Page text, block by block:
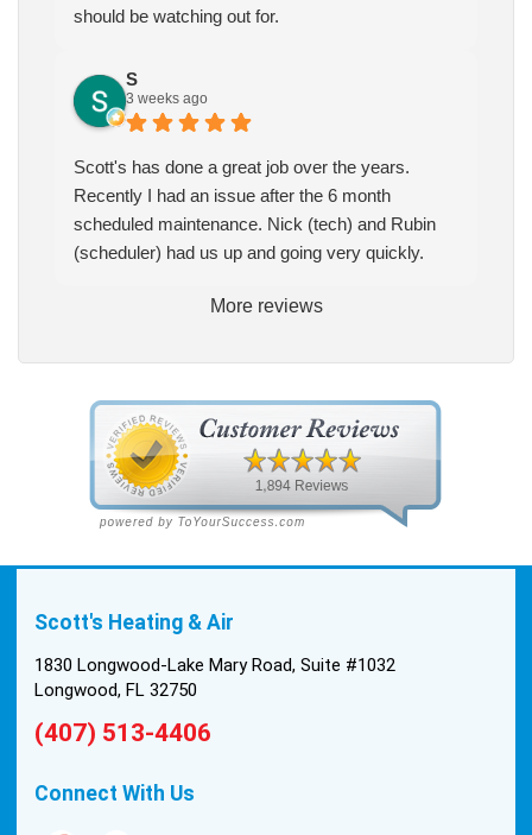
should be watching out for.
S
3 weeks ago
Scott's has done a great job over the years.
Recently I had an issue after the 6 month
scheduled maintenance. Nick (tech) and Rubin
(scheduler) had us up and going very quickly.
More reviews
Scott's Heating & Air
1830 Longwood-Lake Mary Road, Suite #1032
Longwood, FL 32750
(407) 513-4406
Connect With Us